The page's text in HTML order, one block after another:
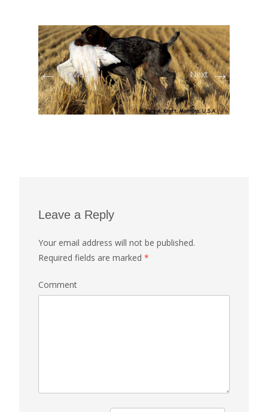
←Previous Next→
Leave a Reply
Your email address will not be published.
Required fields are marked *
Comment